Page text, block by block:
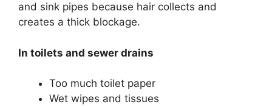
and sink pipes because hair collects and
creates a thick blockage.
In toilets and sewer drains
Too much toilet paper
Wet wipes and tissues